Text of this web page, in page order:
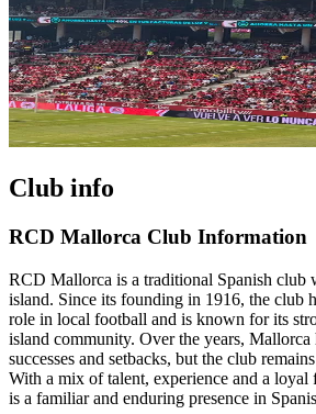
Club info
RCD Mallorca Club Information
RCD Mallorca is a traditional Spanish club
island. Since its founding in 1916, the club
role in local football and is known for its
island community. Over the years, Mallorca
successes and setbacks, but the club
With a mix of talent, experience and a loyal
is a familiar and enduring presence in